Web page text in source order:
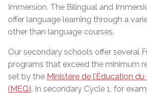
Immersion. The Bilingual and
offer language learning through a
other than language courses.
Our secondary schools offer several
programs that exceed the minimum
set by the Ministère de l’Éducation
(MEQ). In secondary Cycle 1, for